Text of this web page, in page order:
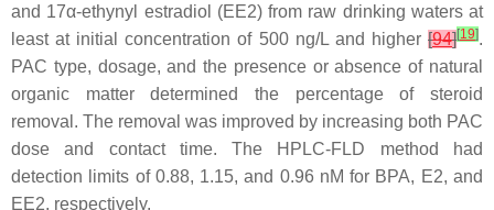
and 17α-ethynyl estradiol (EE2) from raw drinking waters at
least at initial concentration of 500 ng/L and higher [94][19].
PAC type, dosage, and the presence or absence of natural
organic matter determined the percentage of steroid
removal. The removal was improved by increasing both PAC
dose and contact time. The HPLC-FLD method had
detection limits of 0.88, 1.15, and 0.96 nM for BPA, E2, and
EE2, respectively.